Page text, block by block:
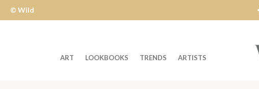
© Wild
ART LOOKBOOKS TRENDS ARTISTS